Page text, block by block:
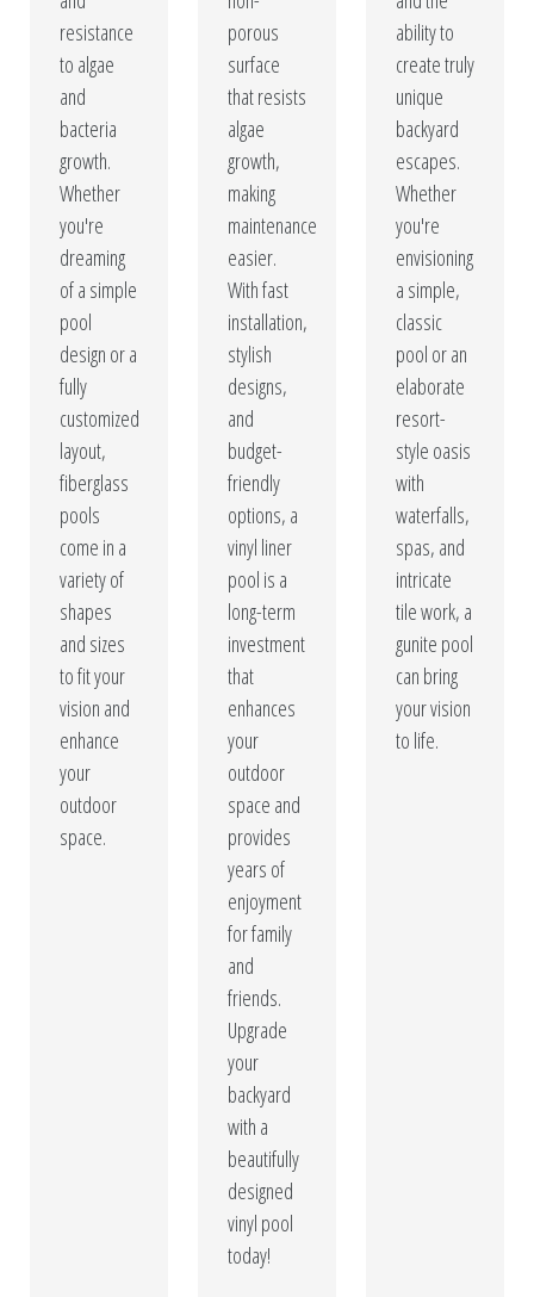
resistance
to algae
and
bacteria
growth.
Whether
you're
dreaming
of a simple
pool
design or a
fully
customized
layout,
fiberglass
pools
come in a
variety of
shapes
and sizes
to fit your
vision and
enhance
your
outdoor
space.
porous
surface
that resists
algae
growth,
making
maintenance
easier.
With fast
installation,
stylish
designs,
and
budget-
friendly
options, a
vinyl liner
pool is a
long-term
investment
that
enhances
your
outdoor
space and
provides
years of
enjoyment
for family
and
friends.
Upgrade
your
backyard
with a
beautifully
designed
vinyl pool
today!
ability to
create truly
unique
backyard
escapes.
Whether
you're
envisioning
a simple,
classic
pool or an
elaborate
resort-
style oasis
with
waterfalls,
spas, and
intricate
tile work, a
gunite pool
can bring
your vision
to life.